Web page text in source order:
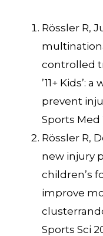
Rössler R,
controlled
’11+ Kids’:
prevent
Sports Med
Rössler R,
new injury
children’s
improve
Sports Sci